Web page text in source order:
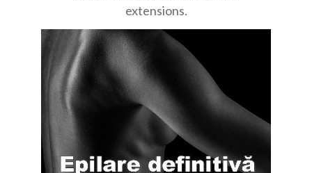
extensions.